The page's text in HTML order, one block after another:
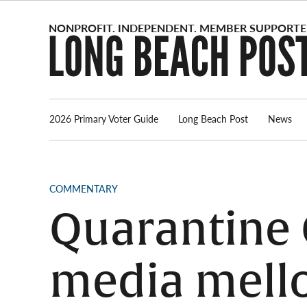
2026 Primary Voter Guide Long Beach Post News
POSTED
COMMENTARY
Quarantine
media